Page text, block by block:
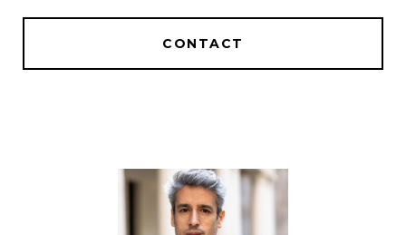
CONTACT